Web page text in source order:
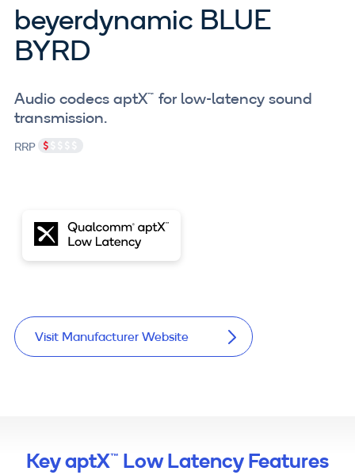
beyerdynamic BLUE
BYRD
Audio codecs aptX™ for low-latency sound
transmission.
RRP
Visit Manufacturer Website
Key aptX™ Low Latency Features